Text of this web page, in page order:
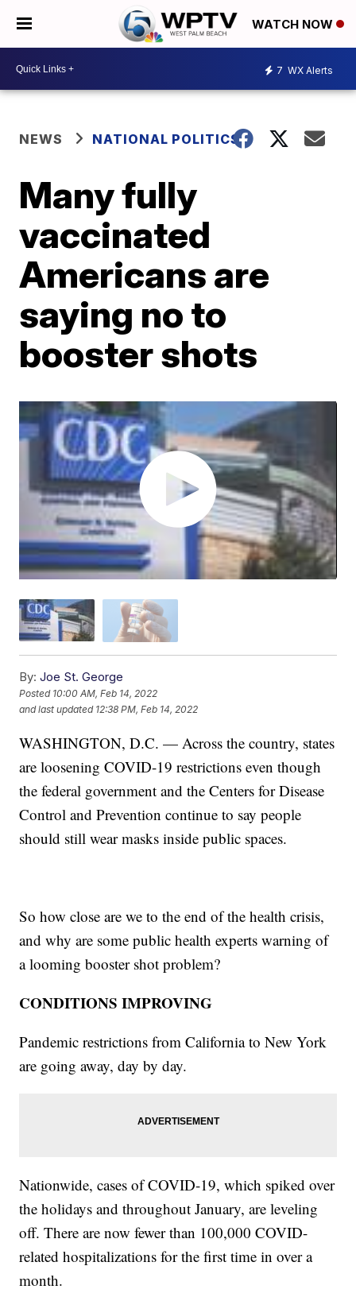
WATCH NOW
7 WX Alerts
NEWS NATIONAL POLITICS
Many fully
vaccinated
Americans are
saying no to
booster shots
By: Joe St. George
Posted 10:00 AM, Feb 14, 2022
and last updated 12:38 PM, Feb 14, 2022
WASHINGTON, D.C. — Across the country, states
are loosening COVID-19 restrictions even though
the federal government and the Centers for Disease
Control and Prevention continue to say people
should still wear masks inside public spaces.
So how close are we to the end of the health crisis,
and why are some public health experts warning of
a looming booster shot problem?
CONDITIONS IMPROVING
Pandemic restrictions from California to New York
are going away, day by day.
Nationwide, cases of COVID-19, which spiked over
the holidays and throughout January, are leveling
off. There are now fewer than 100,000 COVID-
related hospitalizations for the first time in over a
month.